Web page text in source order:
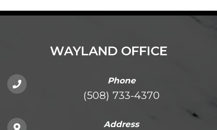
WAYLAND OFFICE
Phone
(508) 733-4370
Address